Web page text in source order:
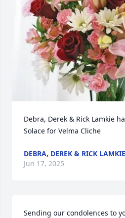
Debra, Derek & Rick Lamkie
Solace for Velma Cliche
DEBRA, DEREK & RICK LAMKIE
Jun 17, 2025
Sending our condolences to